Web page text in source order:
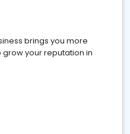
brings you more
your reputation in